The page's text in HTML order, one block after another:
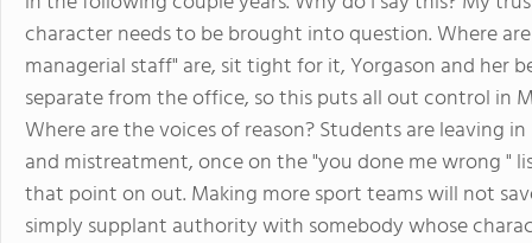
character needs to be brought into question. Where
managerial staff" are, sit tight for it, Yorgason and her
separate from the office, so this puts all out control in
Where are the voices of reason? Students are leaving
and mistreatment, once on the "you done me wrong "
that point on out. Making more sport teams will not
simply supplant authority with somebody whose